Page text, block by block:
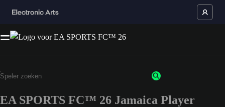
EA SPORTS FC™ 26 Jamaica Player